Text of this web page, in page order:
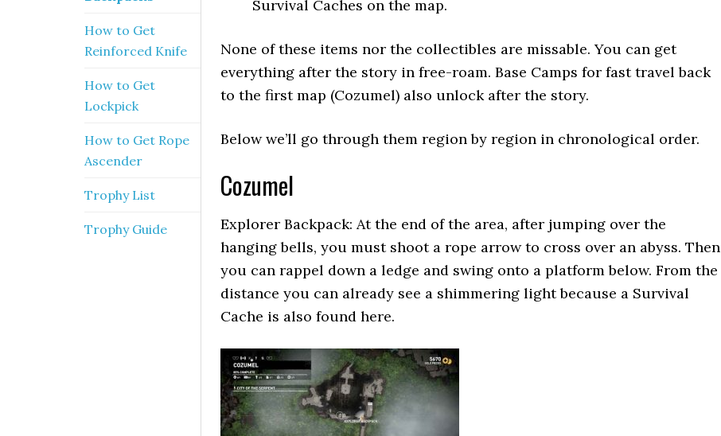
Survival Caches on the map.
None of these items nor the collectibles are missable. You can get
everything after the story in free-roam. Base Camps for fast travel back
to the first map (Cozumel) also unlock after the story.
Below we’ll go through them region by region in chronological order.
Cozumel
Explorer Backpack: At the end of the area, after jumping over the
hanging bells, you must shoot a rope arrow to cross over an abyss. Then
you can rappel down a ledge and swing onto a platform below. From the
distance you can already see a shimmering light because a Survival
Cache is also found here.
How to Get
Reinforced Knife
How to Get
Lockpick
How to Get Rope
Ascender
Trophy List
Trophy Guide